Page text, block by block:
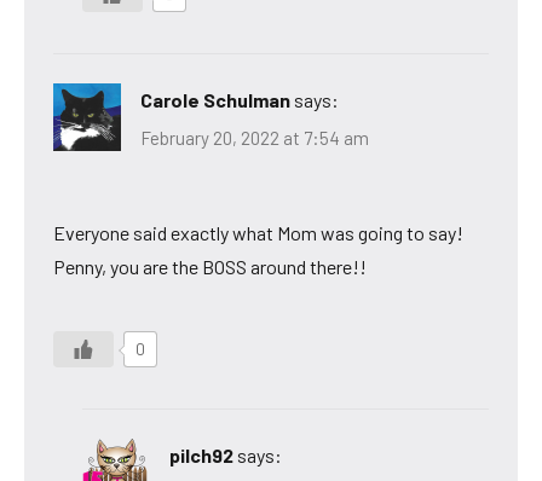
Carole Schulman says:
February 20, 2022 at 7:54 am
Everyone said exactly what Mom was going to say!
Penny, you are the BOSS around there!!
0
pilch92 says: